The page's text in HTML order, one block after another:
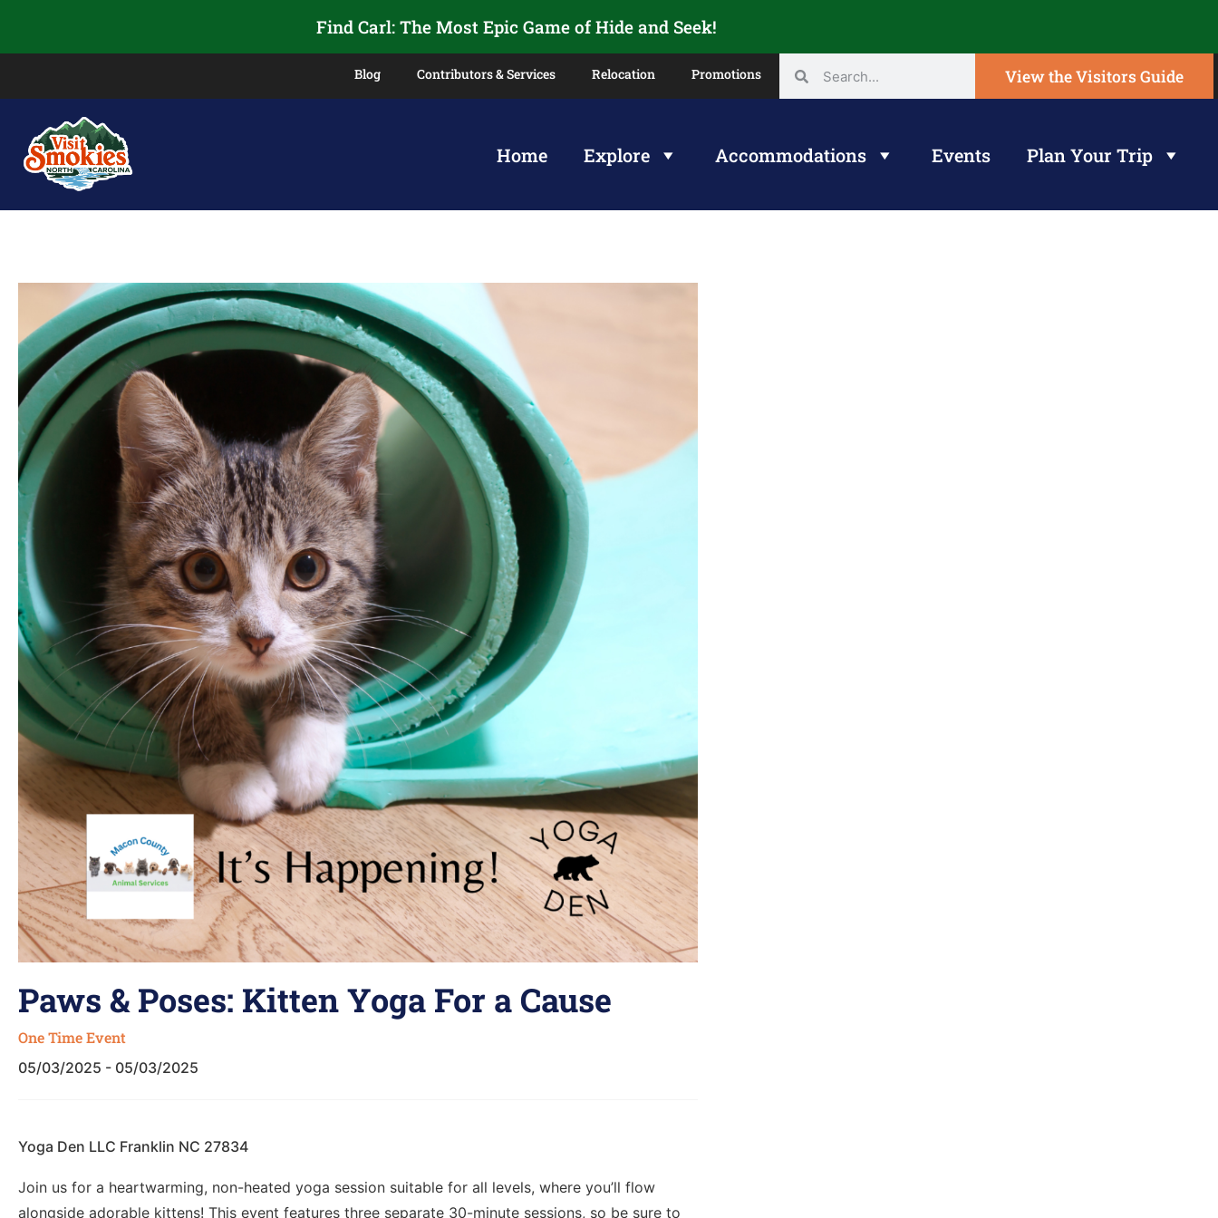
Find Carl: The Most Epic Game of Hide and Seek!
Blog Contributors & Services Relocation Promotions View the Visitors Guide
Home Explore Accommodations Events Plan Your Trip
Paws & Poses: Kitten Yoga For a Cause
One Time Event
05/03/2025 - 05/03/2025
Yoga Den LLC Franklin NC 27834
Join us for a heartwarming, non-heated yoga session suitable for all levels, where you’ll flow
alongside adorable kittens! This event features three separate 30-minute sessions, so be sure to